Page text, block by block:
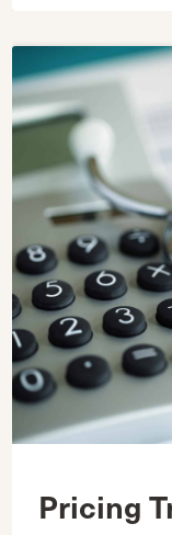
Pricing